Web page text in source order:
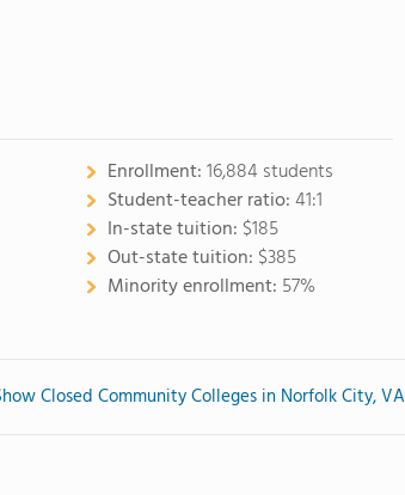
Enrollment:16,884 students
Student-teacher ratio:41:1
In-state tuition: $185
Out-state tuition: $385
Minority enrollment: 57%
Closed Community Colleges in Norfolk City, VA